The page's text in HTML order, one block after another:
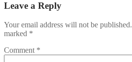
Leave a Reply
Your email address will not be published.
marked *
Comment *